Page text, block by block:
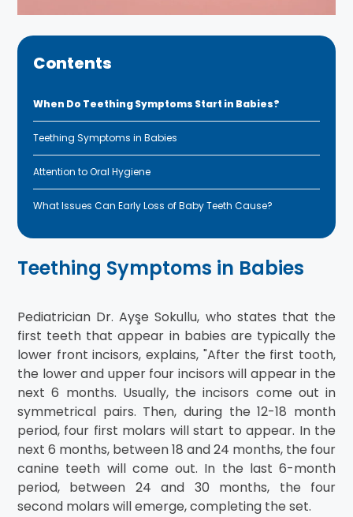
Contents
When Do Teething Symptoms Start in Babies?
Teething Symptoms in Babies
Attention to Oral Hygiene
What Issues Can Early Loss of Baby Teeth Cause?
Teething Symptoms in Babies
Pediatrician Dr. Ayşe Sokullu, who states that the
first teeth that appear in babies are typically the
lower front incisors, explains, "After the first tooth,
the lower and upper four incisors will appear in the
next 6 months. Usually, the incisors come out in
symmetrical pairs. Then, during the 12-18 month
period, four first molars will start to appear. In the
next 6 months, between 18 and 24 months, the four
canine teeth will come out. In the last 6-month
period, between 24 and 30 months, the four
second molars will emerge, completing the set.